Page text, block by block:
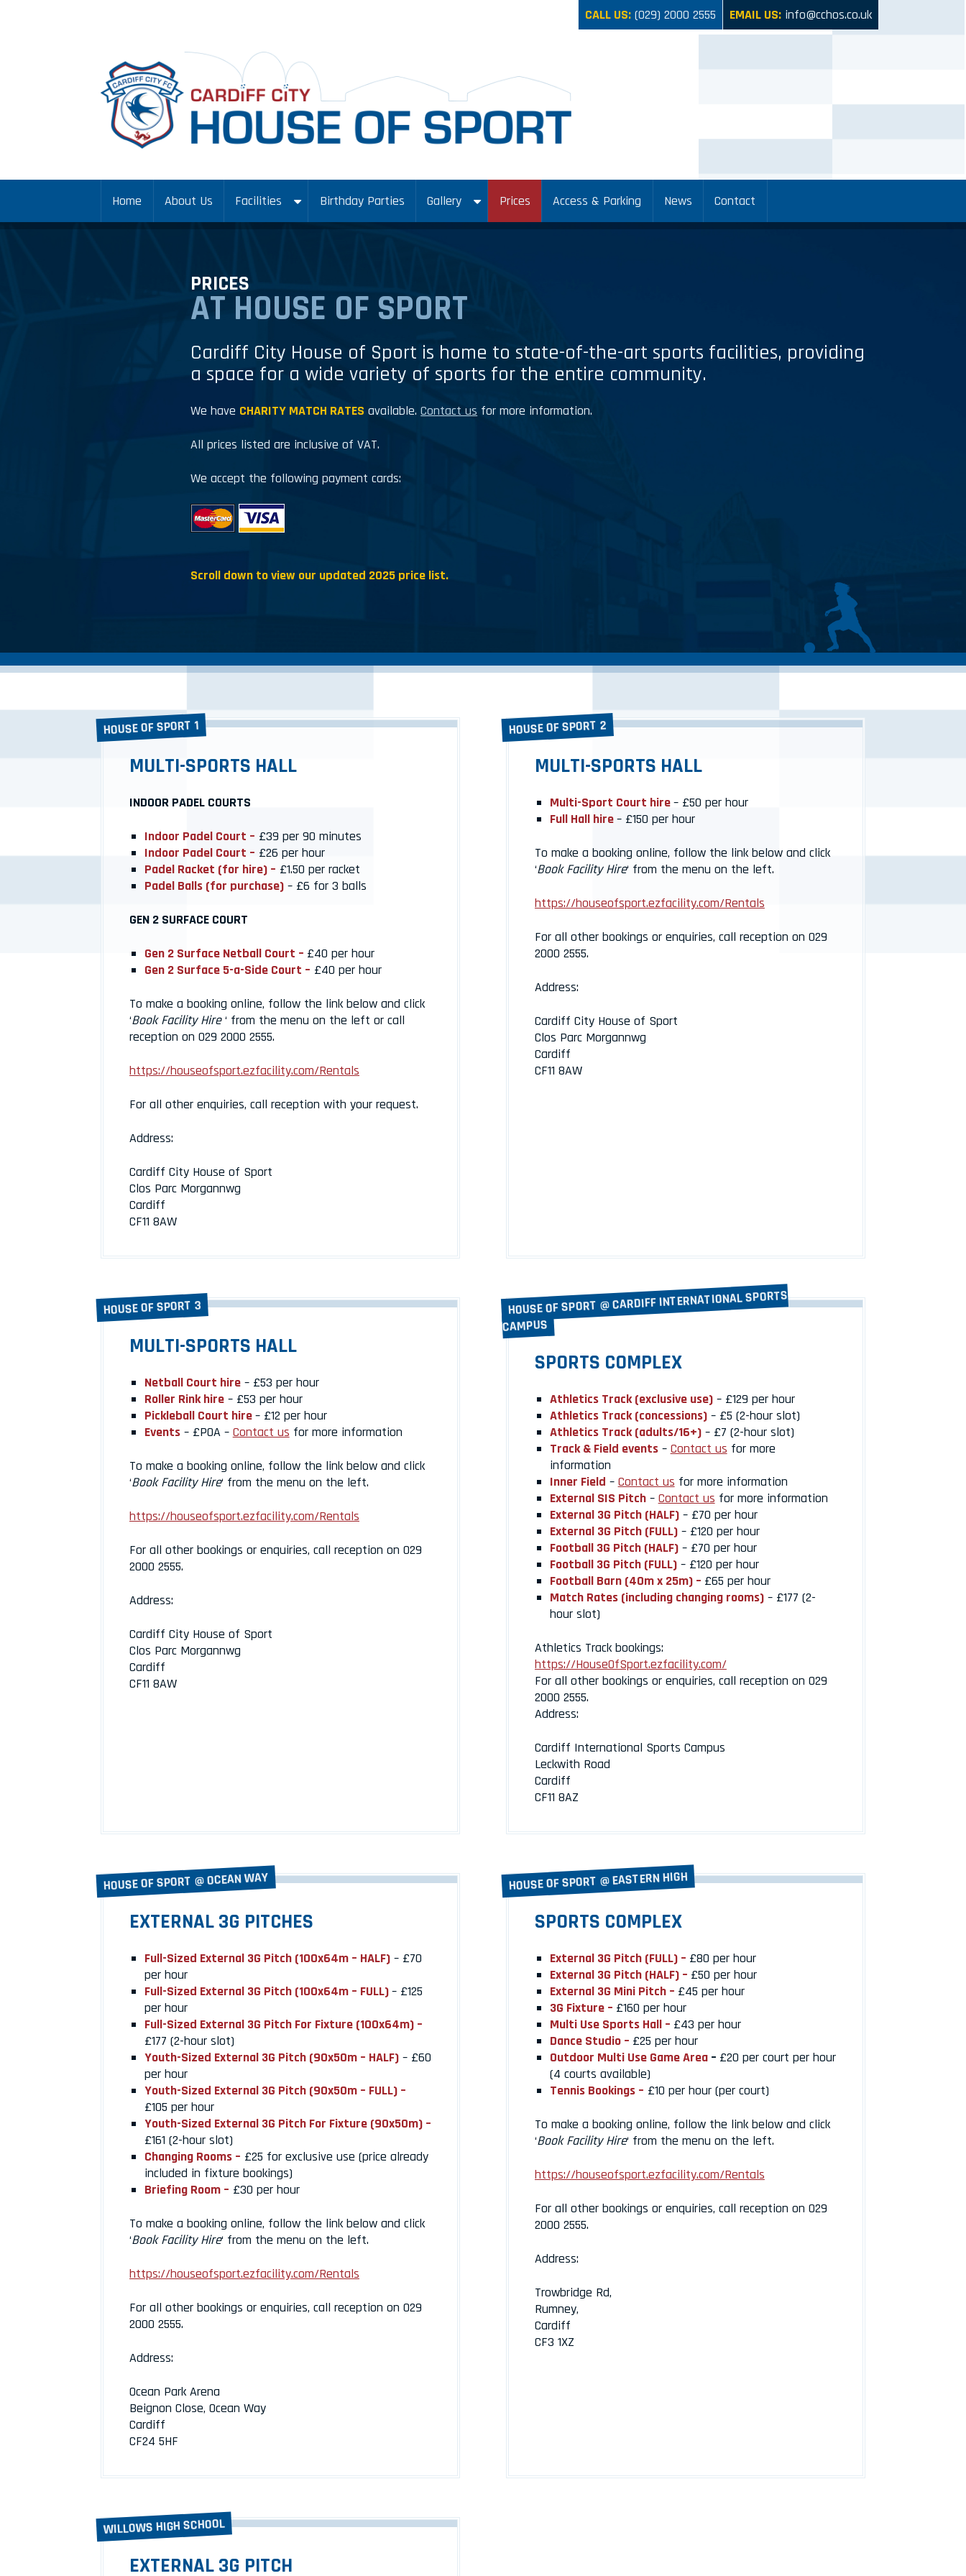
CALL US: (029) 2000 2555 EMAIL US: info@cchos.co.uk
Home About Us Facilities Birthday Parties Gallery Prices Access & Parking News Contact
PRICES
AT HOUSE OF SPORT
Cardiff City House of Sport is home to state-of-the-art sports facilities, providing
a space for a wide variety of sports for the entire community.
We have CHARITY MATCH RATES available.Contact us for more information.
All prices listed are inclusive of VAT.
We accept the following payment cards:
Scroll down to view our updated 2025 price list.
HOUSE OF SPORT 1
MULTI-SPORTS HALL
INDOOR PADEL COURTS
Indoor Padel Court – £39 per 90 minutes
Indoor Padel Court – £26 per hour
Padel Racket (for hire) – £1.50 per racket
Padel Balls (for purchase)– £6 for 3 balls
GEN 2 SURFACE COURT
Gen 2 Surface Netball Court – £40 per hour
Gen 2 Surface 5-a-Side Court – £40 per hour
To make a booking online, follow the link below and click
‘Book Facility Hire‘ from the menu on the left or call
reception on 029 2000 2555.
https://houseofsport.ezfacility.com/Rentals
For all other enquiries, call reception with your request.
Address:
Cardiff City House of Sport
Clos Parc Morgannwg
Cardiff
CF11 8AW
HOUSE OF SPORT 2
MULTI-SPORTS HALL
Multi-Sport Court hire– £50 per hour
Full Hall hire– £150 per hour
To make a booking online, follow the link below and click
‘Book Facility Hire‘ from the menu on the left.
https://houseofsport.ezfacility.com/Rentals
For all other bookings or enquiries, call reception on 029
2000 2555.
Address:
Cardiff City House of Sport
Clos Parc Morgannwg
Cardiff
CF11 8AW
HOUSE OF SPORT 3
MULTI-SPORTS HALL
Netball Court hire– £53 per hour
Roller Rink hire– £53 per hour
Pickleball Court hire– £12 per hour
Events– £POA – Contact us for more information
To make a booking online, follow the link below and click
‘Book Facility Hire‘ from the menu on the left.
https://houseofsport.ezfacility.com/Rentals
For all other bookings or enquiries, call reception on 029
2000 2555.
Address:
Cardiff City House of Sport
Clos Parc Morgannwg
Cardiff
CF11 8AW
HOUSE OF SPORT @ CARDIFF INTERNATIONAL SPORTS
CAMPUS
SPORTS COMPLEX
Athletics Track (exclusive use)– £129 per hour
Athletics Track (concessions)– £5 (2-hour slot)
Athletics Track (adults/16+)– £7 (2-hour slot)
Track & Field events– Contact us for more
information
Inner Field – Contact us for more information
External SIS Pitch– Contact us for more information
External 3G Pitch (HALF)– £70 per hour
External 3G Pitch (FULL)– £120 per hour
Football 3G Pitch (HALF)– £70 per hour
Football 3G Pitch (FULL)– £120 per hour
Football Barn (40m x 25m) – £65 per hour
Match Rates (including changing rooms)– £177 (2-
hour slot)
Athletics Track bookings:
https://HouseOfSport.ezfacility.com/
For all other bookings or enquiries, call reception on 029
2000 2555.
Address:
Cardiff International Sports Campus
Leckwith Road
Cardiff
CF11 8AZ
HOUSE OF SPORT @ OCEAN WAY
EXTERNAL 3G PITCHES
Full-Sized External 3G Pitch (100x64m – HALF)– £70
per hour
Full-Sized External 3G Pitch (100x64m – FULL)– £125
per hour
Full-Sized External 3G Pitch For Fixture (100x64m) –
£177 (2-hour slot)
Youth-Sized External 3G Pitch (90x50m – HALF)– £60
per hour
Youth-Sized External 3G Pitch (90x50m – FULL) –
£105 per hour
Youth-Sized External 3G Pitch For Fixture (90x50m) –
£161 (2-hour slot)
Changing Rooms – £25 for exclusive use (price already
included in fixture bookings)
Briefing Room – £30 per hour
To make a booking online, follow the link below and click
‘Book Facility Hire‘ from the menu on the left.
https://houseofsport.ezfacility.com/Rentals
For all other bookings or enquiries, call reception on 029
2000 2555.
Address:
Ocean Park Arena
Beignon Close, Ocean Way
Cardiff
CF24 5HF
HOUSE OF SPORT @ EASTERN HIGH
SPORTS COMPLEX
External 3G Pitch (FULL) – £80 per hour
External 3G Pitch (HALF) – £50 per hour
External 3G Mini Pitch – £45 per hour
3G Fixture – £160 per hour
Multi Use Sports Hall – £43 per hour
Dance Studio – £25 per hour
Outdoor Multi Use Game Area– £20 per court per hour
(4 courts available)
Tennis Bookings – £10 per hour (per court)
To make a booking online, follow the link below and click
‘Book Facility Hire‘ from the menu on the left.
https://houseofsport.ezfacility.com/Rentals
For all other bookings or enquiries, call reception on 029
2000 2555.
Address:
Trowbridge Rd,
Rumney,
Cardiff
CF3 1XZ
WILLOWS HIGH SCHOOL
EXTERNAL 3G PITCH